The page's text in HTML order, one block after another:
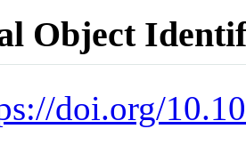
Object
doi.org/